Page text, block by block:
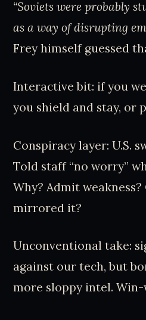
“Soviets were probably
as a way of disrupting
Frey himself guessed
Interactive bit: if you
you shield and stay, or
Conspiracy layer: U.S.
Told staff “no worry”
Why? Admit
mirrored it?
Unconventional take:
against our tech, but
more sloppy intel. Win-